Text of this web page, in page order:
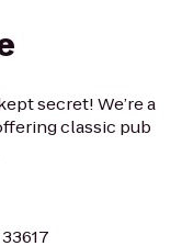
secret! We’re a
classic pub